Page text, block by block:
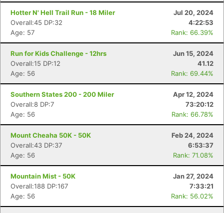
Hotter N' Hell Trail Run - 18 Miler
Jul 20, 2024
Overall:45 DP:32
4:22:53
Age: 57
Rank: 66.39%
Run for Kids Challenge - 12hrs
Jun 15, 2024
Overall:15 DP:12
41.12
Age: 56
Rank: 69.44%
Southern States 200 - 200 Miler
Apr 12, 2024
Overall:8 DP:7
73:20:12
Age: 56
Rank: 66.78%
Mount Cheaha 50K - 50K
Feb 24, 2024
Overall:43 DP:37
6:53:37
Age: 56
Rank: 71.08%
Mountain Mist - 50K
Jan 27, 2024
Overall:188 DP:167
7:33:21
Age: 56
Rank: 56.02%